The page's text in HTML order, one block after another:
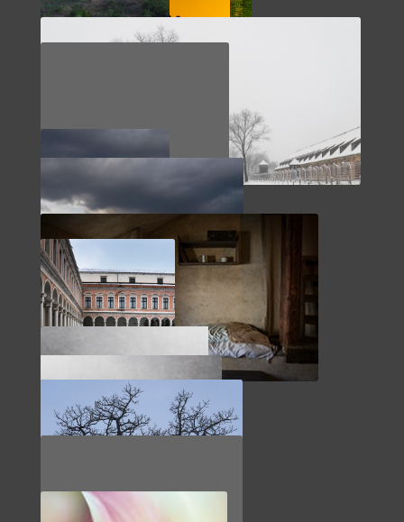
MOROCCO
NORTHERN EUROPE
ENGLAND
PACIFIC
NORTHWEST
CZECH REPUBLIC
ITALY
IMPRESSIONS